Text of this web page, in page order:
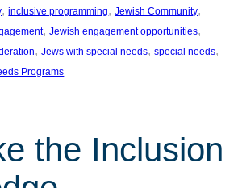
, inclusive programming, Jewish Community
, Jewish engagement opportunities
, Jews with special needs, special needs
Programs
the Inclusion